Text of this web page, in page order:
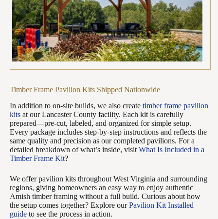
Timber Frame Pavilion Kits Shipped Nationwide
In addition to on-site builds, we also create timber frame pavilion
kits at our Lancaster County facility. Each kit is carefully
prepared—pre-cut, labeled, and organized for simple setup.
Every package includes step-by-step instructions and reflects the
same quality and precision as our completed pavilions. For a
detailed breakdown of what’s inside, visit What Is Included in a
Timber Frame Kit?
We offer pavilion kits throughout West Virginia and surrounding
regions, giving homeowners an easy way to enjoy authentic
Amish timber framing without a full build. Curious about how
the setup comes together? Explore ourPavilion Kit Installed
guide to see the process in action.